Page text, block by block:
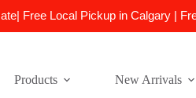
Free Local Pickup in Calgary |
Products New Arrivals